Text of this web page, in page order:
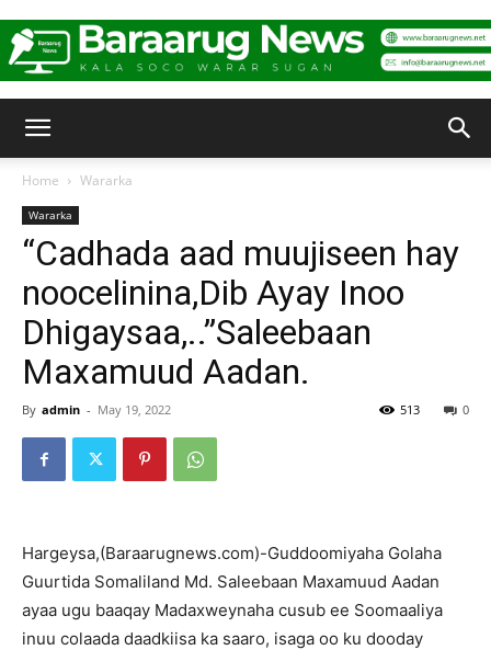
Home Wararka
Wararka
“Cadhada aad muujiseen hay
noocelinina,Dib Ayay Inoo
Dhigaysaa,..”Saleebaan
Maxamuud Aadan.
By admin - May 19, 2022 0
513
Hargeysa,(Baraarugnews.com)-Guddoomiyaha Golaha
Guurtida Somaliland Md. Saleebaan Maxamuud Aadan
ayaa ugu baaqay Madaxweynaha cusub ee Soomaaliya
inuu colaada daadkiisa ka saaro, isaga oo ku dooday